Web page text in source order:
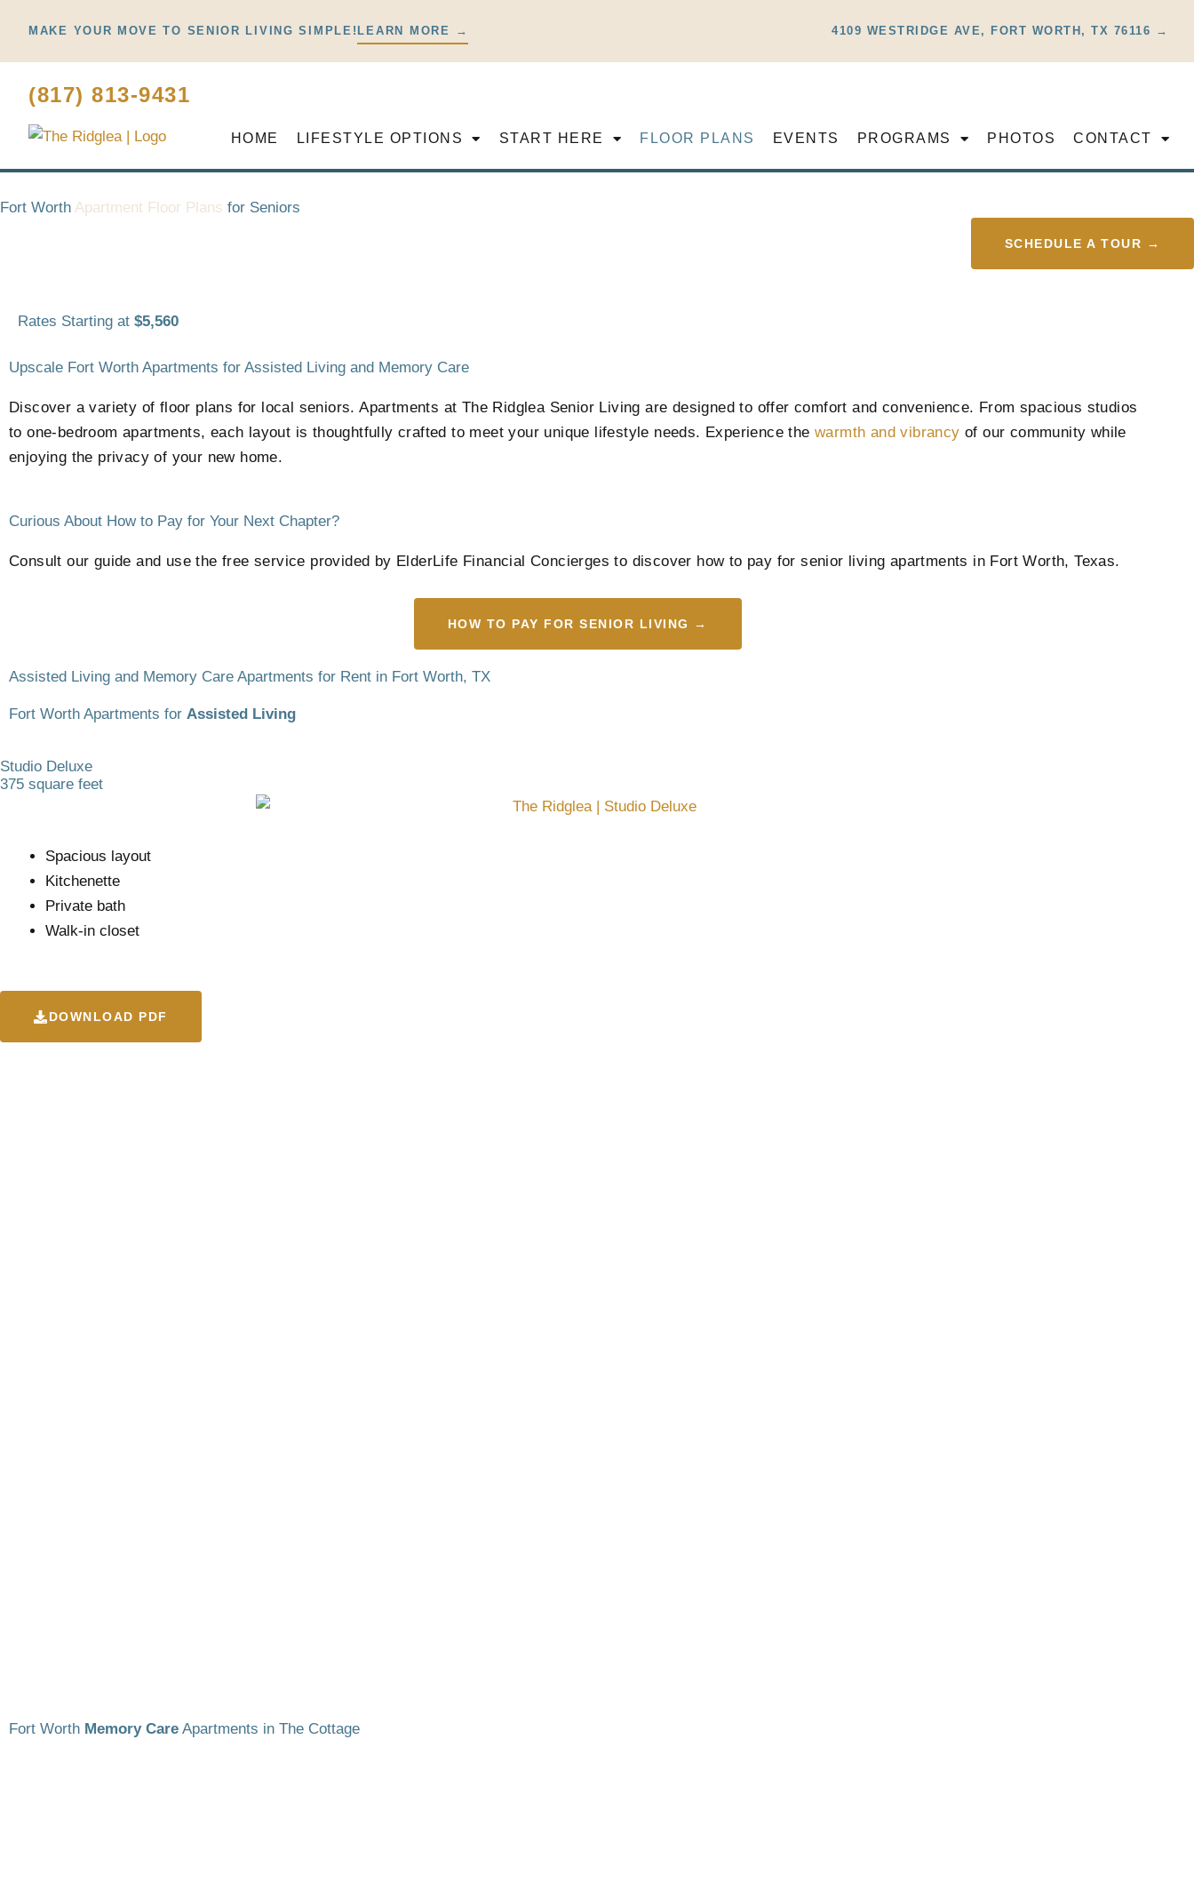
content
MAKE YOUR MOVE TO SENIOR LIVING SIMPLE! LEARN MORE → 4109 WESTRIDGE AVE, FORT WORTH, TX 76116 →
(817) 813-9431
HOME LIFESTYLE OPTIONS START HERE FLOOR PLANS EVENTS PROGRAMS PHOTOS CONTACT
Fort Worth Apartment Floor Plans for Seniors
SCHEDULE A TOUR →
Rates Starting at $5,560
Upscale Fort Worth Apartments for Assisted Living and Memory Care
Discover a variety of floor plans for local seniors. Apartments at The Ridglea Senior Living are designed to offer comfort and convenience. From spacious studios
to one-bedroom apartments, each layout is thoughtfully crafted to meet your unique lifestyle needs. Experience thewarmth and vibrancy of our community while
enjoying the privacy of your new home.
Curious About How to Pay for Your Next Chapter?
Consult our guide and use the free service provided by ElderLife Financial Concierges to discover how to pay for senior living apartments in Fort Worth, Texas.
HOW TO PAY FOR SENIOR LIVING →
Assisted Living and Memory Care Apartments for Rent in Fort Worth, TX
Fort Worth Apartments for Assisted Living
Studio Deluxe
375 square feet
Spacious layout
Kitchenette
Private bath
Walk-in closet
DOWNLOAD PDF
Fort Worth Memory Care Apartments in The Cottage